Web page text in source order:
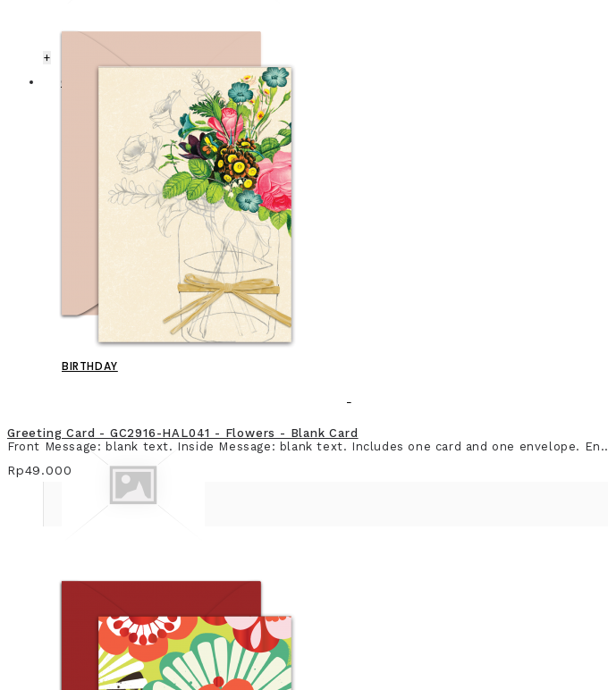
+
CARDS
ANNIVERSARY
BIRTHDAY
Greeting Card - GC2916-HAL041 - Flowers - Blank Card
Front Message: blank text. Inside Message: blank text. Includes one card and one envelope. En..
Rp49.000